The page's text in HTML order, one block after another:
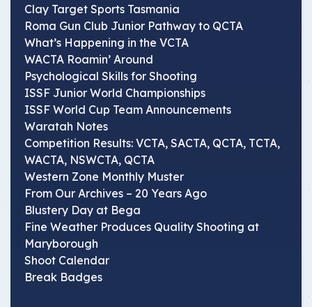
Clay Target Sports Tasmania
Roma Gun Club Junior Pathway to QCTA
What’s Happening in the VCTA
WACTA Roamin’ Around
Psychological Skills for Shooting
ISSF Junior World Championships
ISSF World Cup Team Announcements
Waratah Notes
Competition Results: VCTA, SACTA, QCTA, TCTA,
WACTA, NSWCTA, QCTA
Western Zone Monthly Muster
From Our Archives – 20 Years Ago
Blustery Day at Bega
Fine Weather Produces Quality Shooting at
Maryborough
Shoot Calendar
Break Badges